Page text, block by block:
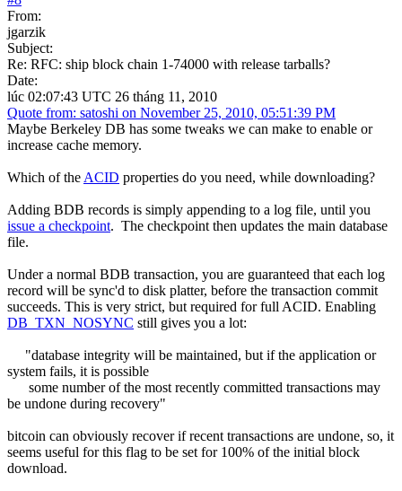
From:
jgarzik
Subject:
Re: RFC: ship block chain 1-74000 with release tarballs?
Date:
lúc 02:07:43 UTC 26 tháng 11, 2010
Quote from: satoshi on November 25, 2010, 05:51:39 PM
Maybe Berkeley DB has some tweaks we can make to enable or
increase cache memory.
Which of the ACID properties do you need, while downloading?
Adding BDB records is simply appending to a log file, until you
issue a checkpoint. The checkpoint then updates the main database
file.
Under a normal BDB transaction, you are guaranteed that each log
record will be sync'd to disk platter, before the transaction commit
succeeds. This is very strict, but required for full ACID. Enabling
DB_TXN_NOSYNC still gives you a lot:
"database integrity will be maintained, but if the application or
system fails, it is possible
some number of the most recently committed transactions may
be undone during recovery"
bitcoin can obviously recover if recent transactions are undone, so, it
seems useful for this flag to be set for 100% of the initial block
download.